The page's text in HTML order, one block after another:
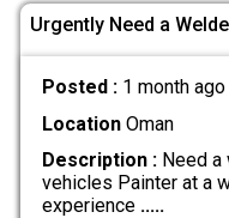
Urgently Need a
Posted : 1 month ago
LocationOman
Description :Need a
vehicles Painter at a
experience .....